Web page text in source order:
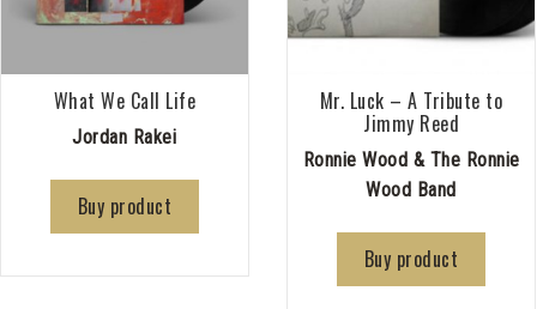
What We Call Life
Jordan Rakei
Buy product
Mr. Luck – A Tribute to
Jimmy Reed
Ronnie Wood & The Ronnie
Wood Band
Buy product